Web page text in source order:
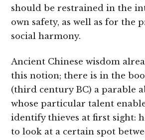
should be restrained in the
own safety, as well as for the
social harmony.
Ancient Chinese wisdom
this notion; there is in the
(third century BC) a parable
whose particular talent
identify thieves at first sight:
to look at a certain spot